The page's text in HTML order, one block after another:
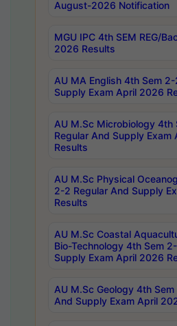
August-2026 Notification
MGU IPC 4th SEM REG/
2026 Results
AU MA English 4th Sem
Supply Exam April 2026
AU M.Sc Microbiology 4th
Regular And Supply Exam
Results
AU M.Sc Physical
2-2 Regular And Supply
Results
AU M.Sc Coastal
Bio-Technology 4th Sem
Supply Exam April 2026
AU M.Sc Geology 4th
And Supply Exam April